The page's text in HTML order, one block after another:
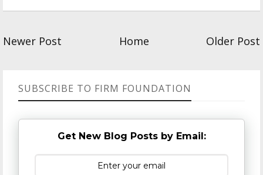
Newer Post Home Older Post
SUBSCRIBE TO FIRM FOUNDATION
Get New Blog Posts by Email: